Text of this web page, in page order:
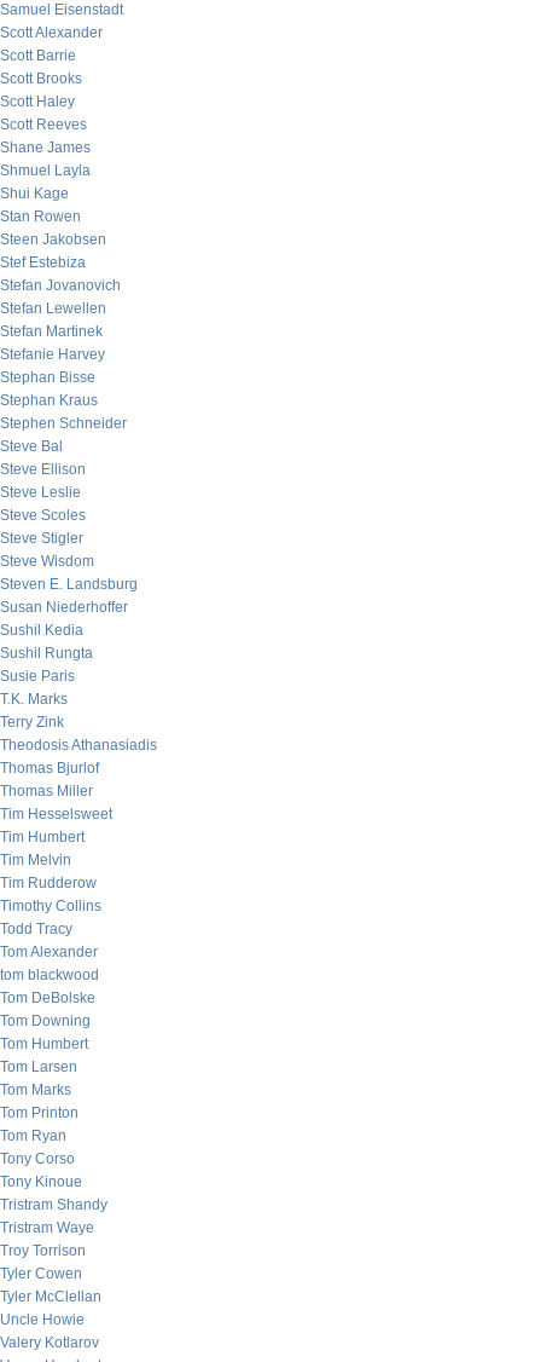
Samuel Eisenstadt
Scott Alexander
Scott Barrie
Scott Brooks
Scott Haley
Scott Reeves
Shane James
Shmuel Layla
Shui Kage
Stan Rowen
Steen Jakobsen
Stef Estebiza
Stefan Jovanovich
Stefan Lewellen
Stefan Martinek
Stefanie Harvey
Stephan Bisse
Stephan Kraus
Stephen Schneider
Steve Bal
Steve Ellison
Steve Leslie
Steve Scoles
Steve Stigler
Steve Wisdom
Steven E. Landsburg
Susan Niederhoffer
Sushil Kedia
Sushil Rungta
Susie Paris
T.K. Marks
Terry Zink
Theodosis Athanasiadis
Thomas Bjurlof
Thomas Miller
Tim Hesselsweet
Tim Humbert
Tim Melvin
Tim Rudderow
Timothy Collins
Todd Tracy
Tom Alexander
tom blackwood
Tom DeBolske
Tom Downing
Tom Humbert
Tom Larsen
Tom Marks
Tom Printon
Tom Ryan
Tony Corso
Tony Kinoue
Tristram Shandy
Tristram Waye
Troy Torrison
Tyler Cowen
Tyler McClellan
Uncle Howie
Valery Kotlarov